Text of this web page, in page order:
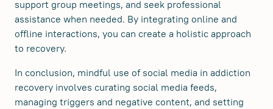
support group meetings, and seek professional
assistance when needed. By integrating online and
offline interactions, you can create a holistic approach
to recovery.
In conclusion, mindful use of social media in addiction
recovery involves curating social media feeds,
managing triggers and negative content, and setting